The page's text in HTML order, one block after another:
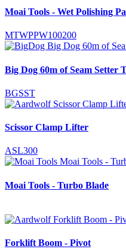
Moai Tools - Wet Polishing
MTWPPW100200
Big Dog 60m of Seam Setter
BGSST
Scissor Clamp Lifter
ASL300
Moai Tools - Turbo Blade
Forklift Boom - Pivot